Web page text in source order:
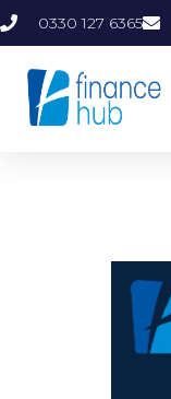
0330 127 6365